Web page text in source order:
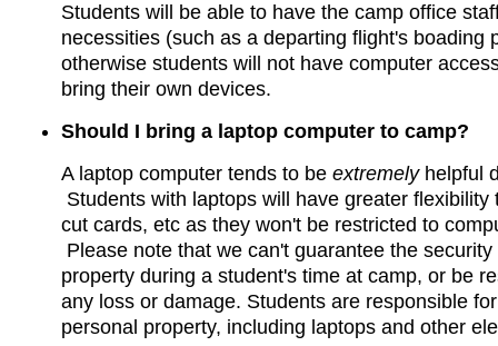
Students will be able to have the camp office
necessities (such as a departing flight's boading
otherwise students will not have computer
bring their own devices.
Should I bring a laptop computer to camp?
A laptop computer tends to be extremelyhelpful
Students with laptops will have greater flexibility
cut cards, etc as they won't be restricted to
Please note that we can't guarantee the
property during a student's time at camp, or be
any loss or damage. Students are responsible
personal property, including laptops and other